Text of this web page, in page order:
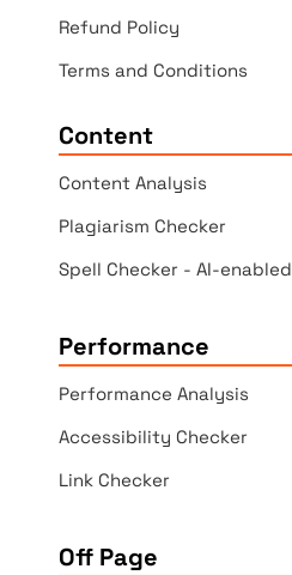
Refund Policy
Terms and Conditions
Content
Content Analysis
Plagiarism Checker
Spell Checker - AI-enabled
Performance
Performance Analysis
Accessibility Checker
Link Checker
Off Page